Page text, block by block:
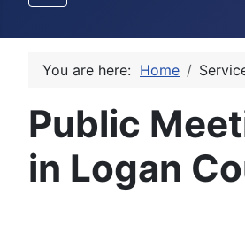
You are here: Home
Public
in Logan